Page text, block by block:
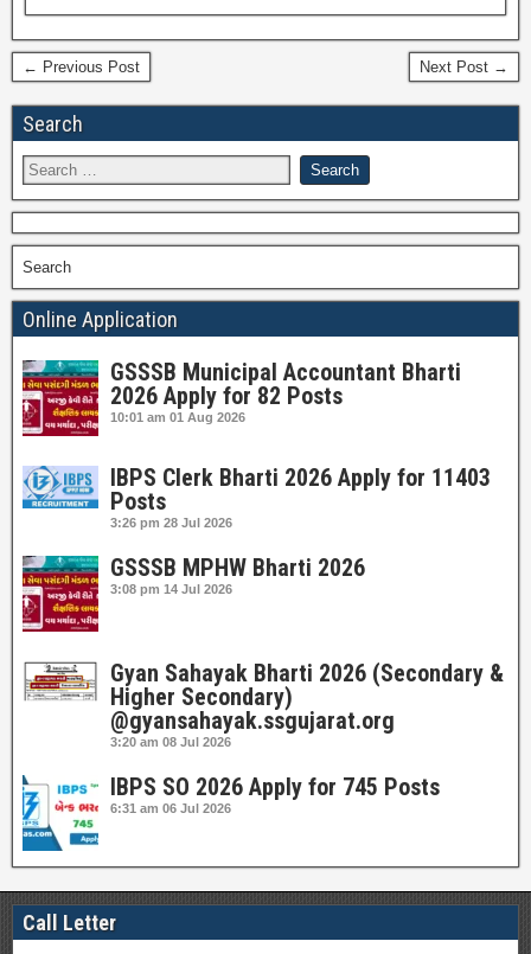
← Previous Post Next Post →
Search
Search
Online Application
GSSSB Municipal Accountant Bharti
2026 Apply for 82 Posts
10:01 am 01 Aug 2026
IBPS Clerk Bharti 2026 Apply for 11403
Posts
3:26 pm 28 Jul 2026
GSSSB MPHW Bharti 2026
3:08 pm 14 Jul 2026
Gyan Sahayak Bharti 2026 (Secondary &
Higher Secondary)
@gyansahayak.ssgujarat.org
3:20 am 08 Jul 2026
IBPS SO 2026 Apply for 745 Posts
6:31 am 06 Jul 2026
Call Letter